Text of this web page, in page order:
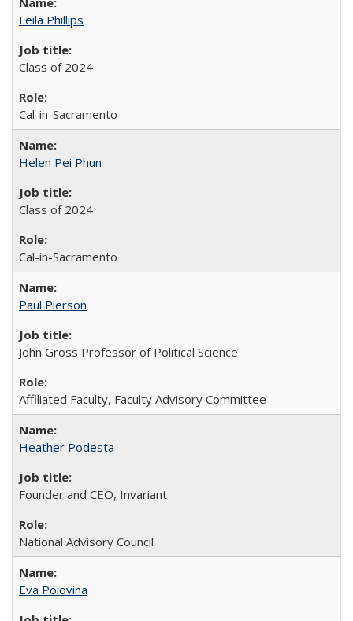
Leila Phillips
Class of 2024
Cal-in-Sacramento
Helen Pei Phun
Class of 2024
Cal-in-Sacramento
Paul Pierson
John Gross Professor of Political Science
Affiliated Faculty, Faculty Advisory Committee
Heather Podesta
Founder and CEO, Invariant
National Advisory Council
Eva Polovina